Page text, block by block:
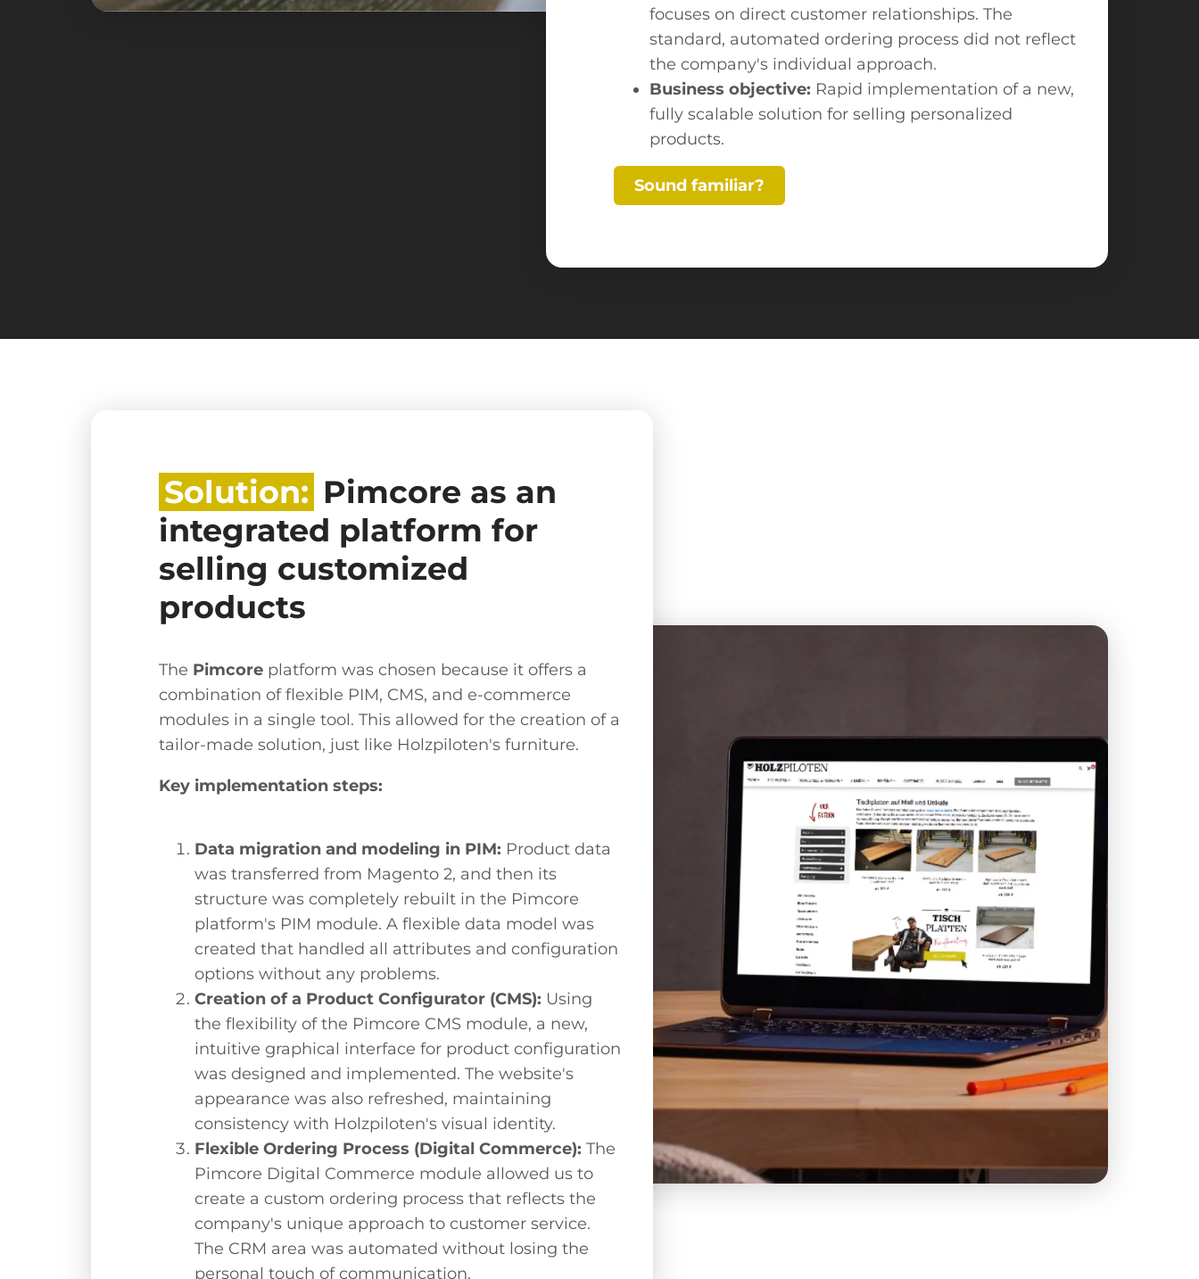
focuses on direct customer relationships. The
standard, automated ordering process did not reflect
the company's individual approach.
Business objective: Rapid implementation of a new,
fully scalable solution for selling personalized
products.
Sound familiar?
Solution: Pimcore as an
integrated platform for
selling customized
products
The Pimcore platform was chosen because it offers a
combination of flexible PIM, CMS, and e-commerce
modules in a single tool. This allowed for the creation of a
tailor-made solution, just like Holzpiloten's furniture.
Key implementation steps:
Data migration and modeling in PIM: Product data
was transferred from Magento 2, and then its
structure was completely rebuilt in the Pimcore
platform's PIM module. A flexible data model was
created that handled all attributes and configuration
options without any problems.
Creation of a Product Configurator (CMS): Using
the flexibility of the Pimcore CMS module, a new,
intuitive graphical interface for product configuration
was designed and implemented. The website's
appearance was also refreshed, maintaining
consistency with Holzpiloten's visual identity.
Flexible Ordering Process (Digital Commerce): The
Pimcore Digital Commerce module allowed us to
create a custom ordering process that reflects the
company's unique approach to customer service.
The CRM area was automated without losing the
personal touch of communication.